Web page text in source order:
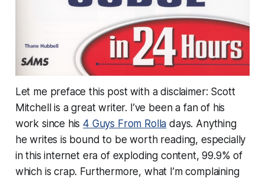
Let me preface this post with a disclaimer: Scott
Mitchell is a great writer. I’ve been a fan of his
work since his4 Guys From Rolla days. Anything
he writes is bound to be worth reading, especially
in this internet era of exploding content, 99.9% of
which is crap. Furthermore, what I’m complaining